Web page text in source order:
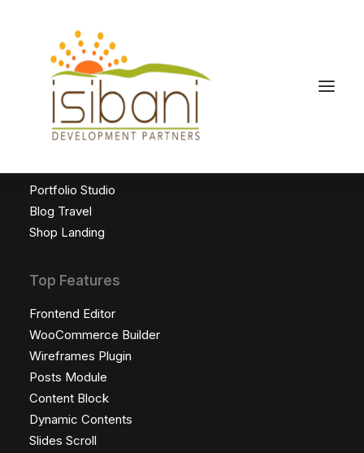
Latest Demos
Portfolio Studio
Blog Travel
Shop Landing
Top Features
Frontend Editor
WooCommerce Builder
Wireframes Plugin
Posts Module
Content Block
Dynamic Contents
Slides Scroll